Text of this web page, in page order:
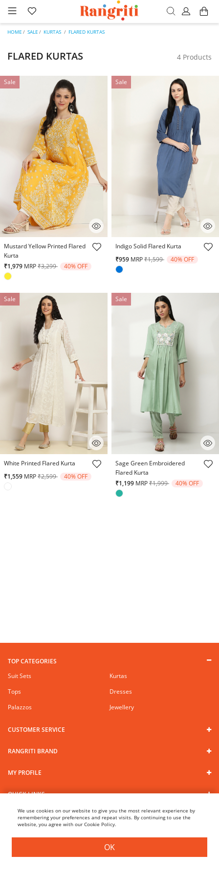
HOME SALE KURTAS FLARED KURTAS
FLARED KURTAS 4 Products
Sale
3.5 out of 5 Customer Rating
Mustard Yellow Printed Flared
Kurta
₹1,979 MRPPrice reduced from
₹3,299to 40% OFF
Sale
5 out of 5 Customer Rating
Indigo Solid Flared Kurta
₹959 MRPPrice reduced from
₹1,599to 40% OFF
Sale
5 out of 5 Customer Rating
White Printed Flared Kurta
₹1,559 MRPPrice reduced from
₹2,599to 40% OFF
Sale
5 out of 5 Customer Rating
Sage Green Embroidered
Flared Kurta
₹1,199 MRPPrice reduced from
₹1,999to 40% OFF
FILTER SORT BY
TOP CATEGORIES
Suit Sets
Kurtas
Tops
Dresses
Palazzos
Jewellery
CUSTOMER SERVICE
RANGRITI BRAND
MY PROFILE
QUICK LINKS
Follow us
We use cookies on our website to give you the most relevant experience by
remembering your preferences and repeat visits. By continuing to use the
website, you agree with our Cookie Policy.
OK